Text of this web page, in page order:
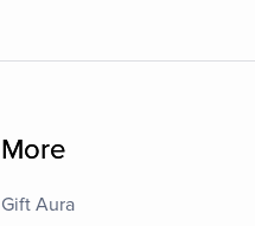
More
Gift Aura